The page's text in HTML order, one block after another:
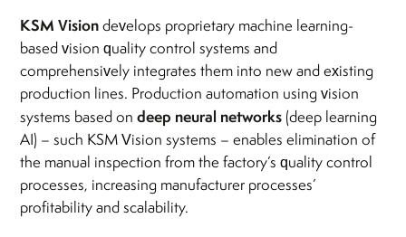
KSM Visiondevelops proprietary machine learning-
based vision quality control systems and
comprehensively integrates them into new and existing
production lines. Production automation using vision
systems based ondeep neural networks (deep learning
AI) – such KSM Vision systems – enables elimination of
the manual inspection from the factory’s quality control
processes, increasing manufacturer processes’
profitability and scalability.